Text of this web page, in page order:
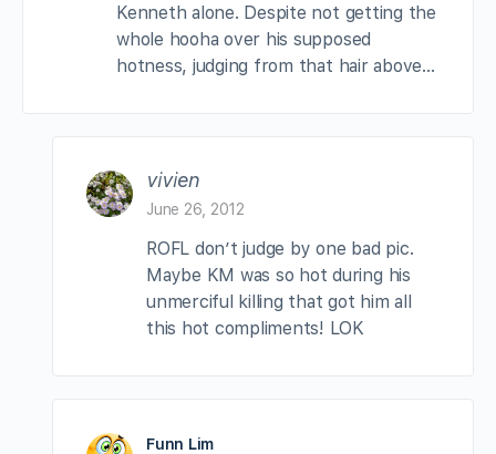
Kenneth alone. Despite not getting the
whole hooha over his supposed
hotness, judging from that hair above…
vivien
June 26, 2012
ROFL don’t judge by one bad pic.
Maybe KM was so hot during his
unmerciful killing that got him all
this hot compliments! LOK
Funn Lim